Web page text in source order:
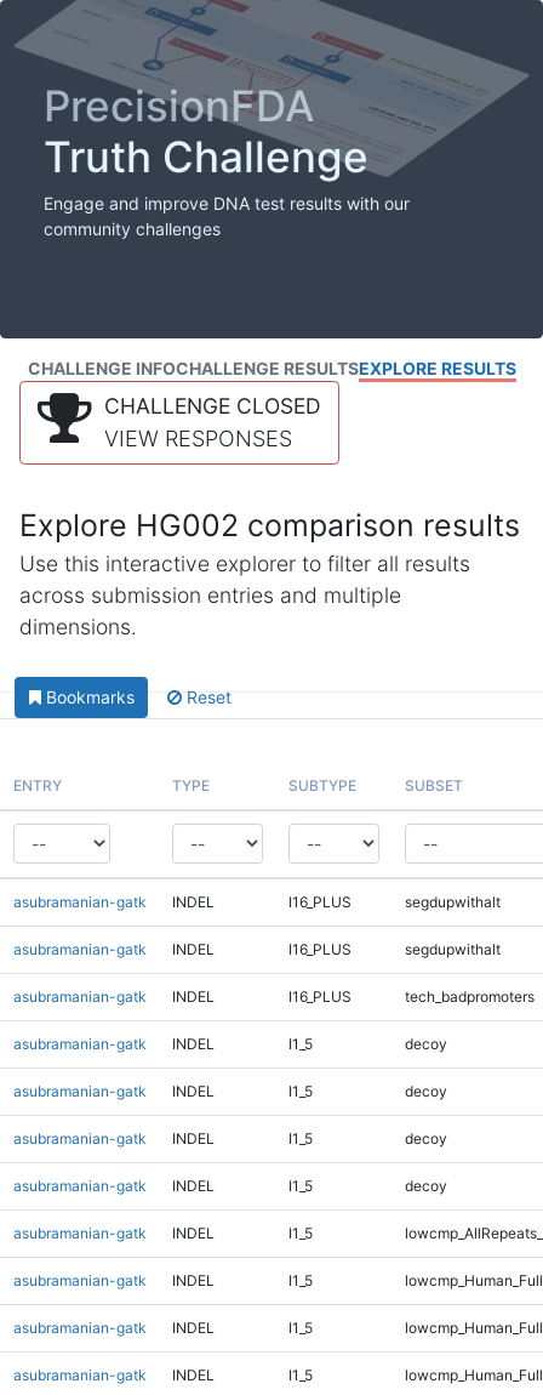
PrecisionFDA
Truth Challenge
Engage and improve DNA test results with our
community challenges
CHALLENGE INFOCHALLENGE RESULTSEXPLORE RESULTS
CHALLENGE CLOSED
VIEW RESPONSES
Explore HG002 comparison results
Use this interactive explorer to filter all results
across submission entries and multiple
dimensions.
Bookmarks Reset
ENTRY TYPE SUBTYPE SUBSET
asubramanian-gatk INDEL I16_PLUS segdupwithalt
asubramanian-gatk INDEL I16_PLUS segdupwithalt
asubramanian-gatk INDEL I16_PLUS tech_badpromoters
asubramanian-gatk INDEL I1_5 decoy
asubramanian-gatk INDEL I1_5 decoy
asubramanian-gatk INDEL I1_5 decoy
asubramanian-gatk INDEL I1_5 decoy
asubramanian-gatk INDEL I1_5
asubramanian-gatk INDEL I1_5
asubramanian-gatk INDEL I1_5
asubramanian-gatk INDEL I1_5